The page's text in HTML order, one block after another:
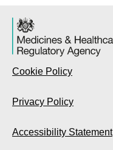
Cookie Policy
Privacy Policy
Accessibility Statement